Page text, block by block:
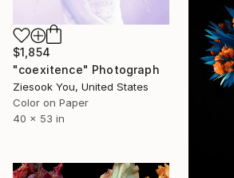
$1,854
"coexitence" Photograph
Ziesook You, United States
Color on Paper
40 x 53 in